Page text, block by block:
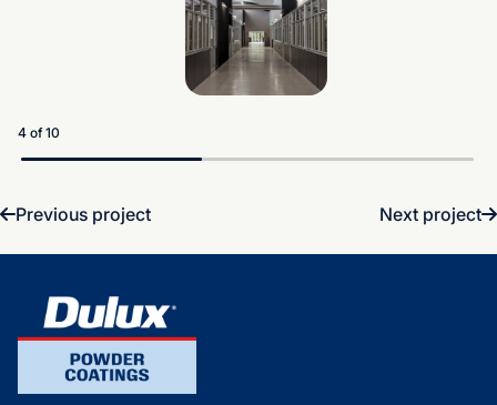
5 of 10
Previous project Next project